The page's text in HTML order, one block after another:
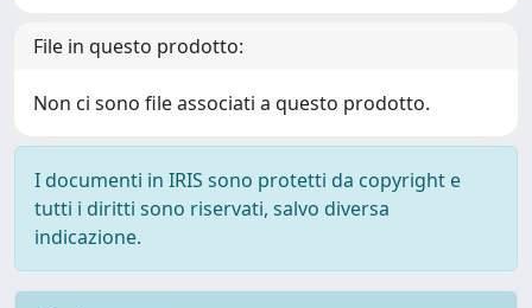
File in questo prodotto:
Non ci sono file associati a questo prodotto.
I documenti in IRIS sono protetti da copyright e
tutti i diritti sono riservati, salvo diversa
indicazione.